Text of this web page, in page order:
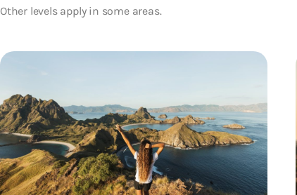
Other levels apply in some areas.